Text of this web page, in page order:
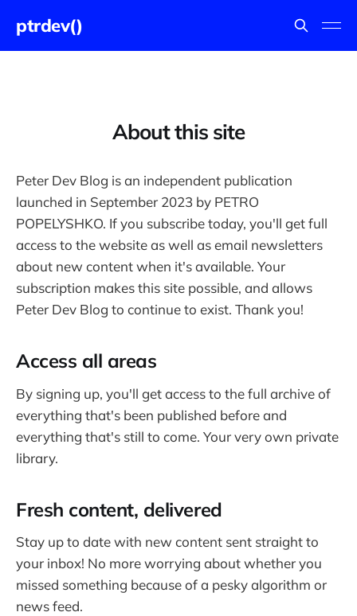
ptrdev()
About this site
Peter Dev Blog is an independent publication
launched in September 2023 by PETRO
POPELYSHKO. If you subscribe today, you'll get full
access to the website as well as email newsletters
about new content when it's available. Your
subscription makes this site possible, and allows
Peter Dev Blog to continue to exist. Thank you!
Access all areas
By signing up, you'll get access to the full archive of
everything that's been published before and
everything that's still to come. Your very own private
library.
Fresh content, delivered
Stay up to date with new content sent straight to
your inbox! No more worrying about whether you
missed something because of a pesky algorithm or
news feed.